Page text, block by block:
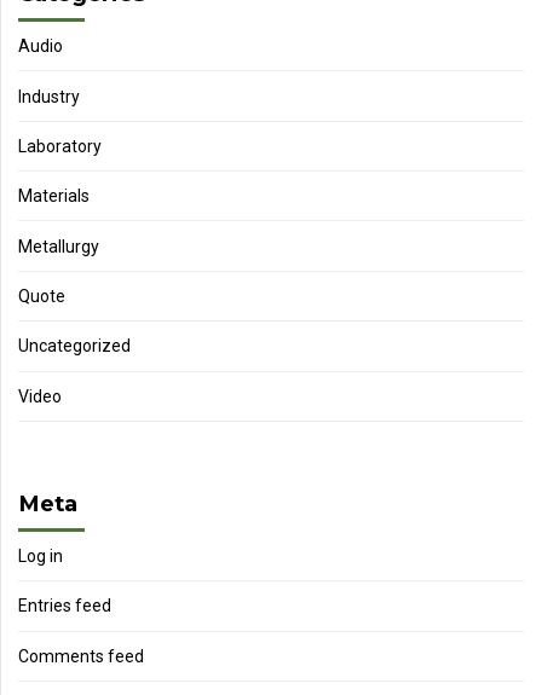
Audio
Industry
Laboratory
Materials
Metallurgy
Quote
Uncategorized
Video
Meta
Log in
Entries feed
Comments feed